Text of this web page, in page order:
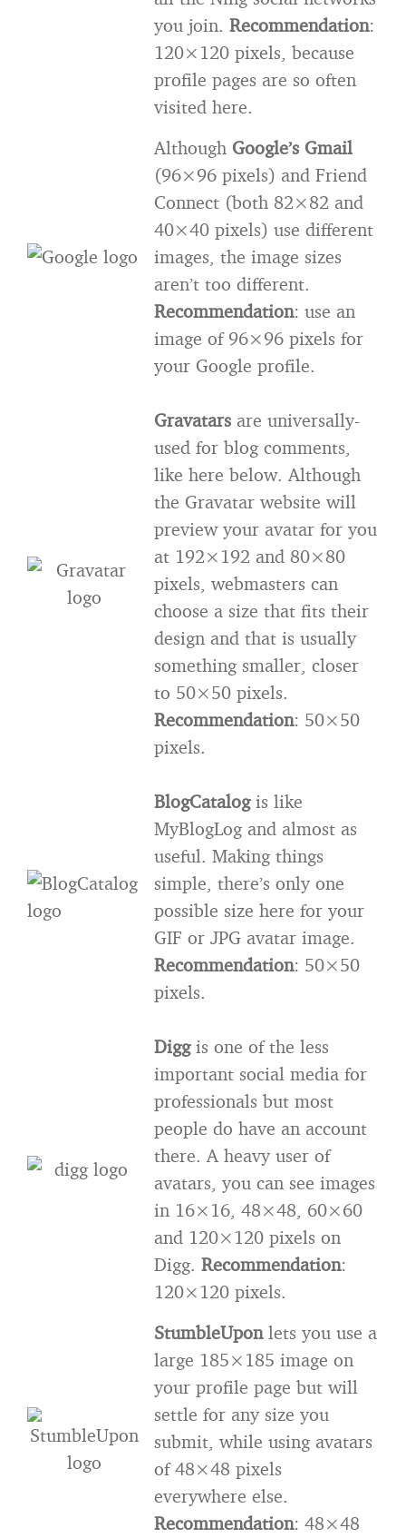
you join. Recommendation:
120×120 pixels, because
profile pages are so often
visited here.
Although Google’s Gmail
(96×96 pixels) and Friend
Connect (both 82×82 and
40×40 pixels) use different
images, the image sizes
aren’t too different.
Recommendation: use an
image of 96×96 pixels for
your Google profile.
Gravatars are universally-
used for blog comments,
like here below. Although
the Gravatar website will
preview your avatar for you
at 192×192 and 80×80
pixels, webmasters can
choose a size that fits their
design and that is usually
something smaller, closer
to 50×50 pixels.
Recommendation: 50×50
pixels.
BlogCatalog is like
MyBlogLog and almost as
useful. Making things
simple, there’s only one
possible size here for your
GIF or JPG avatar image.
Recommendation: 50×50
pixels.
Diggis one of the less
important social media for
professionals but most
people do have an account
there. A heavy user of
avatars, you can see images
in 16×16, 48×48, 60×60
and 120×120 pixels on
Digg. Recommendation:
120×120 pixels.
StumbleUpon lets you use a
large 185×185 image on
your profile page but will
settle for any size you
submit, while using avatars
of 48×48 pixels
everywhere else.
Recommendation: 48×48